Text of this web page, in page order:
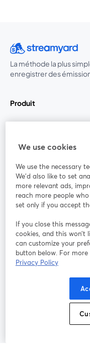
La méthode la plus
enregistrer des
Produit
Rejoignez-nous
Webinaire
YouTube
ouvre un
Conditions d'utilisation
Politique de
Préférences des
We use cookies
We use the necessary
We'd also like to set
more relevant ads,
reach more people
set only if you accept
If you close this
cookies, and this won’t
can customize your
button below. For
Privacy Policy